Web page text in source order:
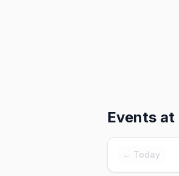
Events at
← Today